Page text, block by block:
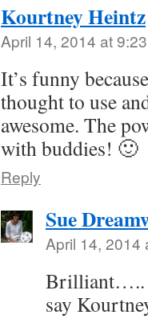
Kourtney Heintz
April 14, 2014 at
It’s funny
thought to use
awesome. The
with buddies! 🙂
Reply
Sue
April 14, 2014
Brilliant…..
say